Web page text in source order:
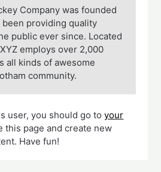
Company was founded
been providing quality
public ever since. Located
employs over 2,000
all kinds of awesome
community.
user, you should go toyour
this page and create new
Have fun!